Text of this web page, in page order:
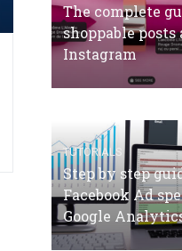
The complete
shoppable posts
Instagram
TUTORIALS
Step by step
Facebook Ad
Google